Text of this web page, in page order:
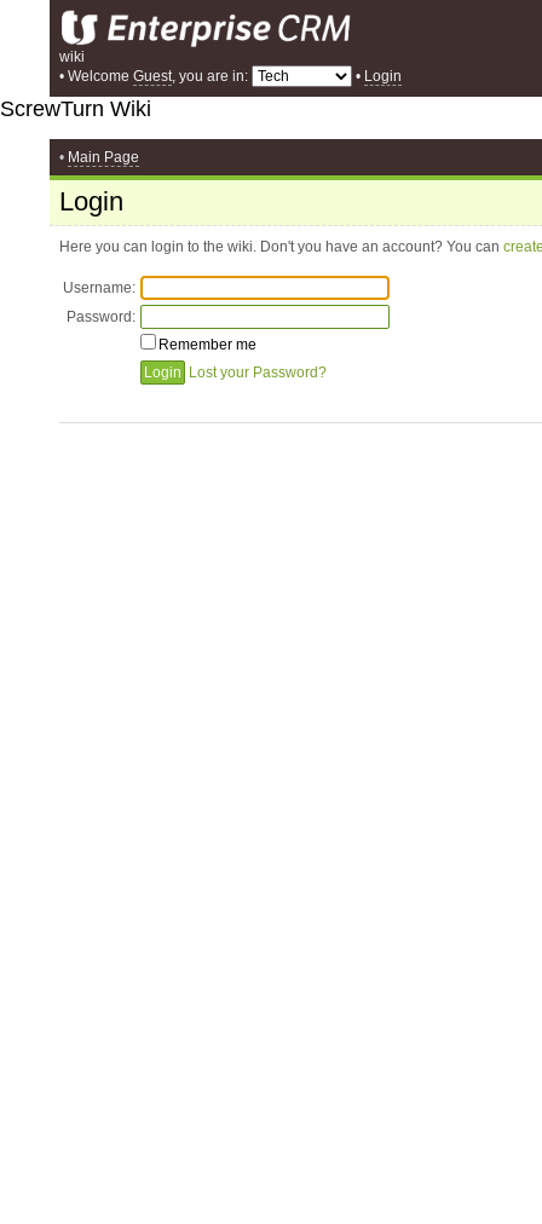
wiki
• Welcome Guest, you are in: • Login
ScrewTurn Wiki
• Main Page
Login
Here you can login to the wiki. Don't you have an account? You can
Username:
Password:
Remember me
Lost your Password?